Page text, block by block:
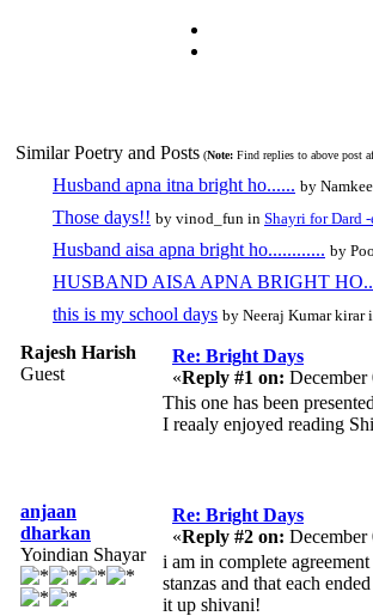
Similar Poetry and Posts (Note: Find replies to above post
Husband apna itna bright ho...... by
Those days!! by vinod_fun in Shayri for Dard -
Husband aisa apna bright ho............ by
HUSBAND AISA APNA BRIGHT
this is my school days by Neeraj Kumar kirar
Rajesh Harish
Guest
Re: Bright Days
«Reply #1 on:
This one has been
I reaaly enjoyed reading
anjaan
dharkan
Yoindian Shayar
Re: Bright Days
«Reply #2 on:
i am in complete
stanzas and that each
it up shivani!